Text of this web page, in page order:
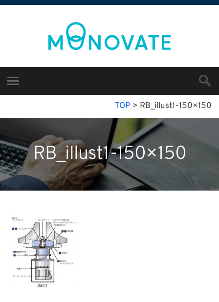
TOP > RB_illust1-150×150
RB_illust1-150×150